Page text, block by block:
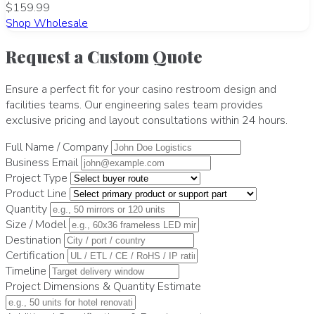
$159.99
Shop Wholesale
Request a Custom Quote
Ensure a perfect fit for your casino restroom design and
facilities teams. Our engineering sales team provides
exclusive pricing and layout consultations within 24 hours.
Full Name / Company
Business Email
Project Type
Product Line
Quantity
Size / Model
Destination
Certification
Timeline
Project Dimensions & Quantity Estimate